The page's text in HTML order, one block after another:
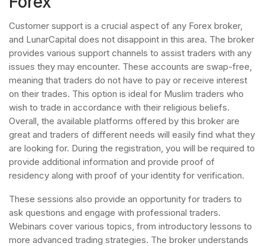
Customer support is a crucial aspect of any Forex broker,
and LunarCapital does not disappoint in this area. The broker
provides various support channels to assist traders with any
issues they may encounter. These accounts are swap-free,
meaning that traders do not have to pay or receive interest
on their trades. This option is ideal for Muslim traders who
wish to trade in accordance with their religious beliefs.
Overall, the available platforms offered by this broker are
great and traders of different needs will easily find what they
are looking for. During the registration, you will be required to
provide additional information and provide proof of
residency along with proof of your identity for verification.
These sessions also provide an opportunity for traders to
ask questions and engage with professional traders.
Webinars cover various topics, from introductory lessons to
more advanced trading strategies. The broker understands